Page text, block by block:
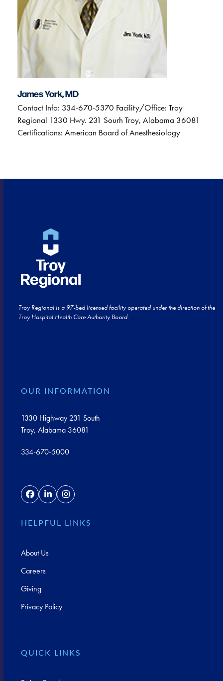
James York, MD
Contact Info: 334-670-5370 Facility/Office: Troy
Regional 1330 Hwy. 231 Sourh Troy, Alabama 36081
Certifications: American Board of Anesthesiology
Troy Regional is a 97-bed licensed facility operated under the direction of the
Troy Hospital Health Care Authority Board.
OUR INFORMATION
1330 Highway 231 South
Troy, Alabama 36081
334-670-5000
FacebookLinkedInInstagram
HELPFUL LINKS
About Us
Careers
Giving
Privacy Policy
QUICK LINKS